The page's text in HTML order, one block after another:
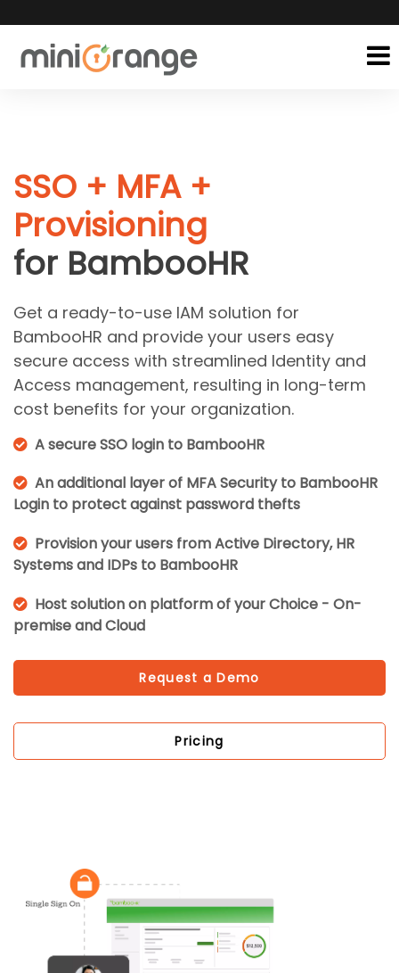
SSO + MFA +
Provisioning
for BambooHR
Get a ready-to-use IAM solution for
BambooHR and provide your users easy
secure access with streamlined Identity and
Access management, resulting in long-term
cost benefits for your organization.
A secure SSO login to BambooHR
An additional layer of MFA Security to BambooHR
Login to protect against password thefts
Provision your users from Active Directory, HR
Systems and IDPs to BambooHR
Host solution on platform of your Choice - On-
premise and Cloud
Request a Demo
Pricing